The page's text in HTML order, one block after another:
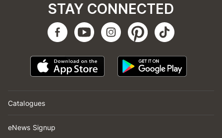
Catalogues
eNews Signup
STAY CONNECTED